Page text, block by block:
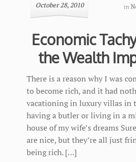
October 28, 2010 in
Economic
the Wealth
There is a reason why I was
to become rich, and it had
vacationing in luxury villas in
having a butler or living in a
house of my wife’s dreams
are nice, but they’re all just
being rich. […]